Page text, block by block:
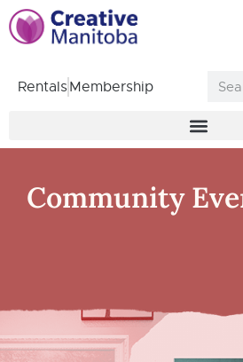
RentalsMembership
Community